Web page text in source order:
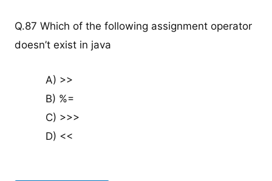
Q.87 Which of the following assignment operator
doesn’t exist in java
A) >>
B) %=
C) >>>
D) <<